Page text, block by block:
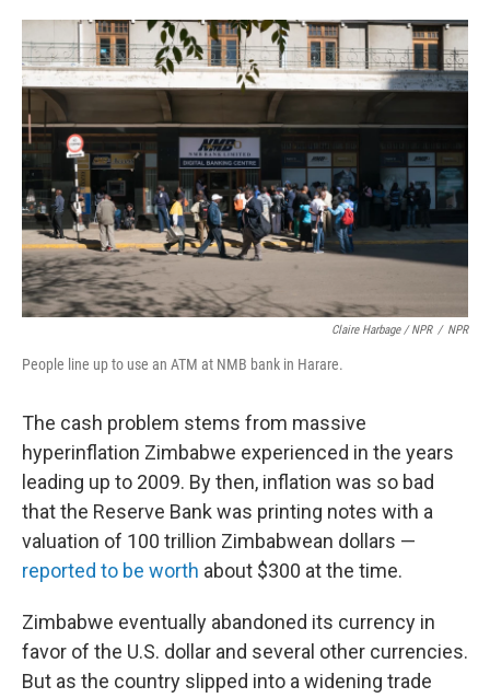
Claire Harbage / NPR / NPR
People line up to use an ATM at NMB bank in Harare.
The cash problem stems from massive
hyperinflation Zimbabwe experienced in the years
leading up to 2009. By then, inflation was so bad
that the Reserve Bank was printing notes with a
valuation of 100 trillion Zimbabwean dollars —
reported to be worth about $300 at the time.
Zimbabwe eventually abandoned its currency in
favor of the U.S. dollar and several other currencies.
But as the country slipped into a widening trade